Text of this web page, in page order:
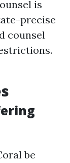
is
precise
counsel
be